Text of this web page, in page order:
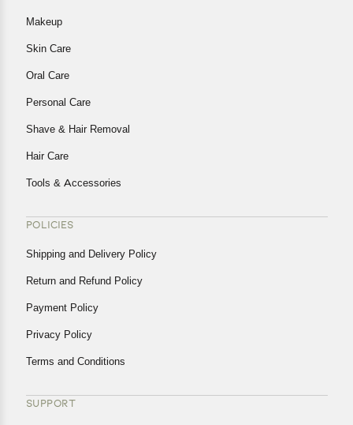
Makeup
Skin Care
Oral Care
Personal Care
Shave & Hair Removal
Hair Care
Tools & Accessories
POLICIES
Shipping and Delivery Policy
Return and Refund Policy
Payment Policy
Privacy Policy
Terms and Conditions
SUPPORT